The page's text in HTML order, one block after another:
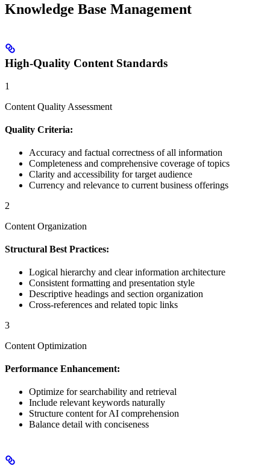
Knowledge Base Management
High-Quality Content Standards
1
Content Quality Assessment
Quality Criteria:
Accuracy and factual correctness of all information
Completeness and comprehensive coverage of topics
Clarity and accessibility for target audience
Currency and relevance to current business offerings
2
Content Organization
Structural Best Practices:
Logical hierarchy and clear information architecture
Consistent formatting and presentation style
Descriptive headings and section organization
Cross-references and related topic links
3
Content Optimization
Performance Enhancement:
Optimize for searchability and retrieval
Include relevant keywords naturally
Structure content for AI comprehension
Balance detail with conciseness